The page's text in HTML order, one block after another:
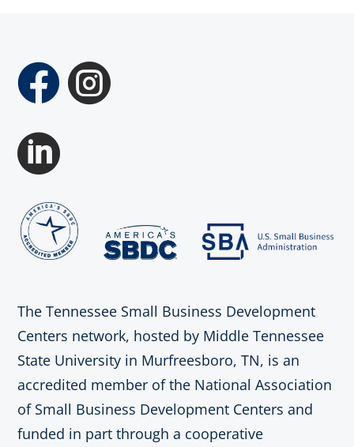
 

The Tennessee Small Business Development
Centers network, hosted by Middle Tennessee
State University in Murfreesboro, TN, is an
accredited member of the National Association
of Small Business Development Centers and
funded in part through a cooperative